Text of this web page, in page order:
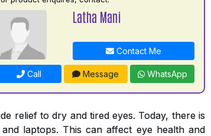
Latha Mani
Contact Me
Call Message WhatsApp
relief to dry and tired eyes. Today, there is
laptops. This can affect eye health and